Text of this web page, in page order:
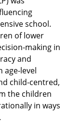
school.
of lower
making in
and
age-level
child-centred,
the children
in ways